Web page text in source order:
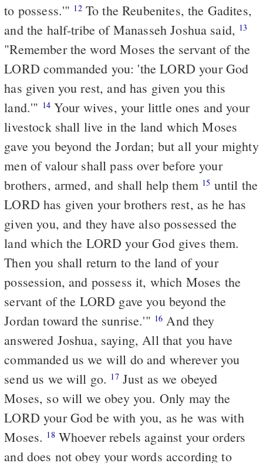
to possess.'" 12To the Reubenites, the Gadites,
and the half-tribe of Manasseh Joshua said, 13
"Remember the word Moses the servant of the
LORD commanded you: 'the LORD your God
has given you rest, and has given you this
land.'" 14Your wives, your little ones and your
livestock shall live in the land which Moses
gave you beyond the Jordan; but all your mighty
men of valour shall pass over before your
brothers, armed, and shall help them 15 until the
LORD has given your brothers rest, as he has
given you, and they have also possessed the
land which the LORD your God gives them.
Then you shall return to the land of your
possession, and possess it, which Moses the
servant of the LORD gave you beyond the
Jordan toward the sunrise.'" 16 And they
answered Joshua, saying, All that you have
commanded us we will do and wherever you
send us we will go. 17Just as we obeyed
Moses, so will we obey you. Only may the
LORD your God be with you, as he was with
Moses. 18Whoever rebels against your orders
and does not obey your words according to